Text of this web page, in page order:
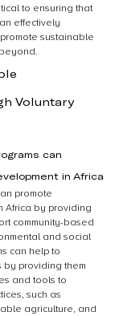
to ensuring that
effectively
sustainable
Voluntary
can
in Africa
promote
Africa by providing
community-based
and social
can help to
by providing them
and tools to
such as
agriculture, and